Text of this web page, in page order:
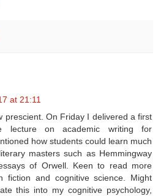
at 21:11
prescient. On Friday I delivered a first
lecture on academic writing for
how students could learn much
masters such as Hemmingway
of Orwell. Keen to read more
fiction and cognitive science. Might
this into my cognitive psychology,